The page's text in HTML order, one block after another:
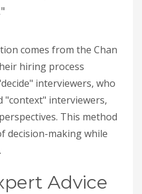
comes from the Chan
hiring process
interviewers, who
"context" interviewers,
This method
decision-making while
Advice